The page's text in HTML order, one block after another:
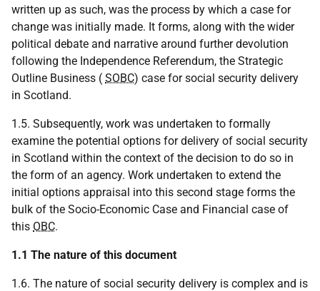
written up as such, was the process by which a case for
change was initially made. It forms, along with the wider
political debate and narrative around further devolution
following the Independence Referendum, the Strategic
Outline Business ( SOBC) case for social security delivery
in Scotland.
1.5. Subsequently, work was undertaken to formally
examine the potential options for delivery of social security
in Scotland within the context of the decision to do so in
the form of an agency. Work undertaken to extend the
initial options appraisal into this second stage forms the
bulk of the Socio-Economic Case and Financial case of
this OBC.
1.1 The nature of this document
1.6. The nature of social security delivery is complex and is